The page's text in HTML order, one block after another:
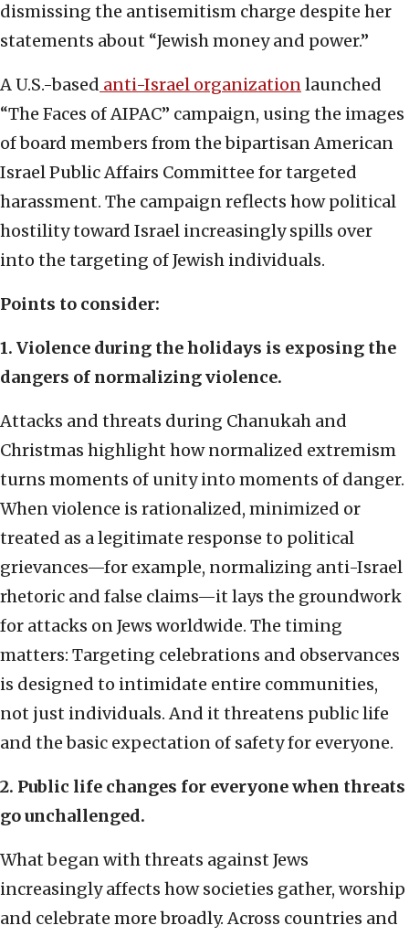
dismissing the antisemitism charge despite her
statements about “Jewish money and power.”
A U.S.-based anti-Israel organizationlaunched
“The Faces of AIPAC” campaign, using the images
of board members from the bipartisan American
Israel Public Affairs Committee for targeted
harassment. The campaign reflects how political
hostility toward Israel increasingly spills over
into the targeting of Jewish individuals.
Points to consider:
1. Violence during the holidays is exposing the
dangers of normalizing violence.
Attacks and threats during Chanukah and
Christmas highlight how normalized extremism
turns moments of unity into moments of danger.
When violence is rationalized, minimized or
treated as a legitimate response to political
grievances—for example, normalizing anti-Israel
rhetoric and false claims—it lays the groundwork
for attacks on Jews worldwide. The timing
matters: Targeting celebrations and observances
is designed to intimidate entire communities,
not just individuals. And it threatens public life
and the basic expectation of safety for everyone.
2. Public life changes for everyone when threats
go unchallenged.
What began with threats against Jews
increasingly affects how societies gather, worship
and celebrate more broadly. Across countries and